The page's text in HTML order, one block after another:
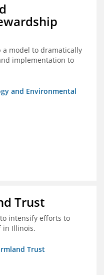
model to dramatically
implementation to
and Environmental
Trust
intensify efforts to
in Illinois.
Trust